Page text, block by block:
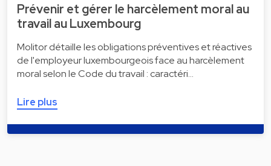
Prévenir et gérer le harcèlement moral au
travail au Luxembourg
Molitor détaille les obligations préventives et réactives
de l'employeur luxembourgeois face au harcèlement
moral selon le Code du travail : caractéri…
Lire plus